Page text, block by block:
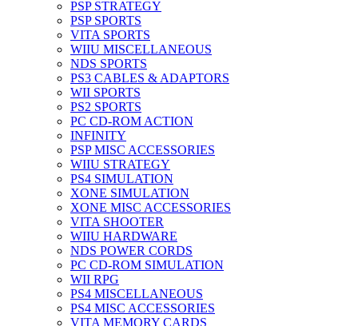
PSP STRATEGY
PSP SPORTS
VITA SPORTS
WIIU MISCELLANEOUS
NDS SPORTS
PS3 CABLES & ADAPTORS
WII SPORTS
PS2 SPORTS
PC CD-ROM ACTION
INFINITY
PSP MISC ACCESSORIES
WIIU STRATEGY
PS4 SIMULATION
XONE SIMULATION
XONE MISC ACCESSORIES
VITA SHOOTER
WIIU HARDWARE
NDS POWER CORDS
PC CD-ROM SIMULATION
WII RPG
PS4 MISCELLANEOUS
PS4 MISC ACCESSORIES
VITA MEMORY CARDS